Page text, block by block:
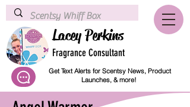
Lacey Perkins
Fragrance Consultant
Get Text Alerts for Scentsy News, Product
Launches, & more!